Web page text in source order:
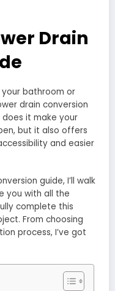
Drain
bathroom or
drain conversion
it make your
but it also offers
and easier
guide, I’ll walk
you with all the
complete this
From choosing
process, I’ve got